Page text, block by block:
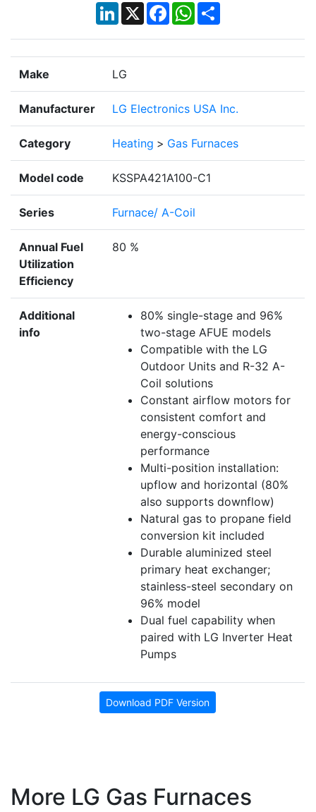
LinkedIn
X Facebook
WhatsApp
Share
Make LG
Manufacturer LG Electronics USA Inc.
Category Heating > Gas Furnaces
Model code KSSPA421A100-C1
Series Furnace/ A-Coil
Annual Fuel
Utilization
Efficiency
80 %
Additional
info
80% single-stage and 96%
two-stage AFUE models
Compatible with the LG
Outdoor Units and R-32 A-
Coil solutions
Constant airflow motors for
consistent comfort and
energy-conscious
performance
Multi-position installation:
upflow and horizontal (80%
also supports downflow)
Natural gas to propane field
conversion kit included
Durable aluminized steel
primary heat exchanger;
stainless-steel secondary on
96% model
Dual fuel capability when
paired with LG Inverter Heat
Pumps
Download PDF Version
More LG Gas Furnaces